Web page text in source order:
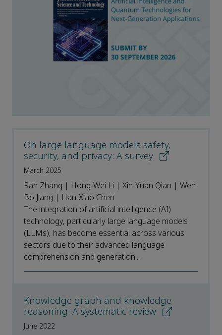
On large language models safety,
security, and privacy: A survey
March 2025
Ran Zhang | Hong-Wei Li | Xin-Yuan Qian | Wen-
Bo Jiang | Han-Xiao Chen
The integration of artificial intelligence (AI)
technology, particularly large language models
(LLMs), has become essential across various
sectors due to their advanced language
comprehension and generation...
Knowledge graph and knowledge
reasoning: A systematic review
June 2022